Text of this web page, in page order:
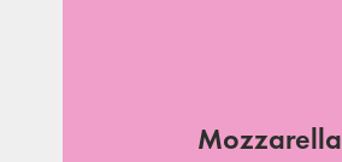
Mozzarella